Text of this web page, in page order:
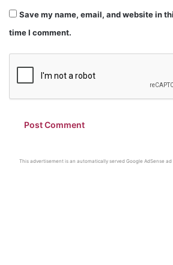
Save my name, email, and website in
time I comment.
This advertisement is an automatically served Google AdSense